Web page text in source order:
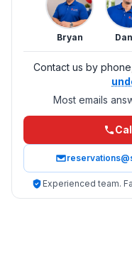
Bryan
Contact us by phone,
Most emails
Experienced team.